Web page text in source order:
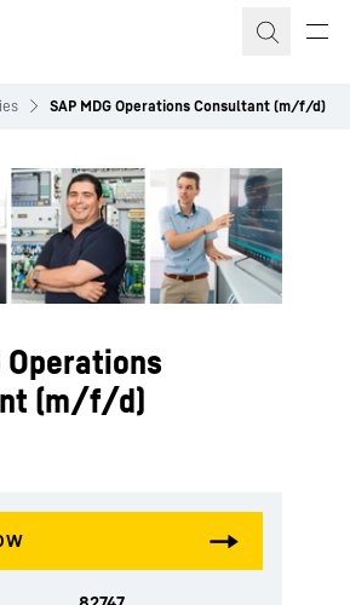
SAP MDG Operations Consultant (m/f/d)
Operations
(m/f/d)